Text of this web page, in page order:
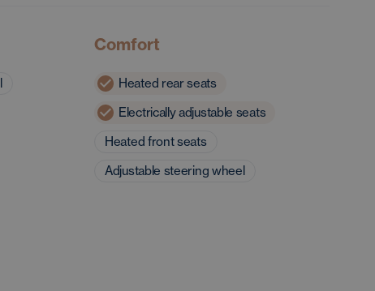
Comfort
Heated rear seats
Electrically adjustable seats
Heated front seats
Adjustable steering wheel